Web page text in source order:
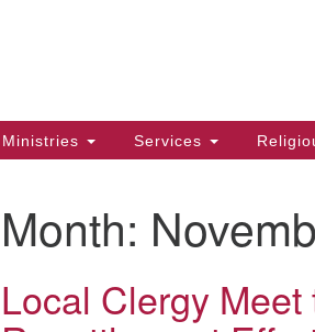
Ministries Services
Month:
Local Clergy